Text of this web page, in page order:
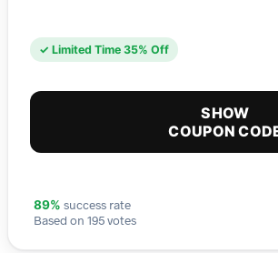
✓ Limited Time 35% Off
SHOW
COUPON
89% success rate
Based on 195 votes